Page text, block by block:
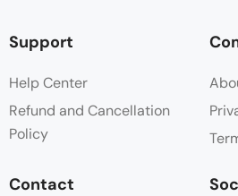
Support
Help Center
Refund and Cancellation
Policy
Contact